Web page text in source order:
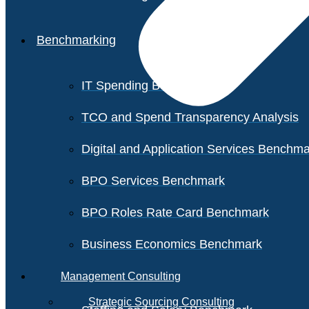
Benchmarking
IT Spending Benchmark
TCO and Spend Transparency Analysis
Digital and Application Services
BPO Services Benchmark
BPO Roles Rate Card Benchmark
Business Economics Benchmark
Management Consulting
Strategic Sourcing Consulting